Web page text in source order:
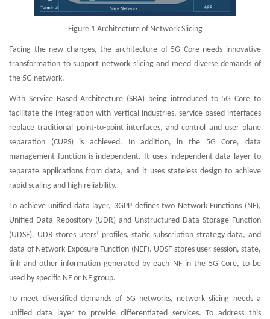
Figure 1 Architecture of Network Slicing
Facing the new changes, the architecture of 5G Core needs innovative
transformation to support network slicing and meed diverse demands of
the 5G network.
With Service Based Architecture (SBA) being introduced to 5G Core to
facilitate the integration with vertical industries, service-based interfaces
replace traditional point-to-point interfaces, and control and user plane
separation (CUPS) is achieved. In addition, in the 5G Core, data
management function is independent. It uses independent data layer to
separate applications from data, and it uses stateless design to achieve
rapid scaling and high reliability.
To achieve unified data layer, 3GPP defines two Network Functions (NF),
Unified Data Repository (UDR) and Unstructured Data Storage Function
(UDSF). UDR stores users’ profiles, static subscription strategy data, and
data of Network Exposure Function (NEF). UDSF stores user session, state,
link and other information generated by each NF in the 5G Core, to be
used by specific NF or NF group.
To meet diversified demands of 5G networks, network slicing needs a
unified data layer to provide differentiated services. To address this